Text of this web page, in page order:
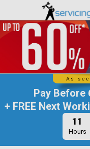
Pay Before
+ FREE Next
11
Hours